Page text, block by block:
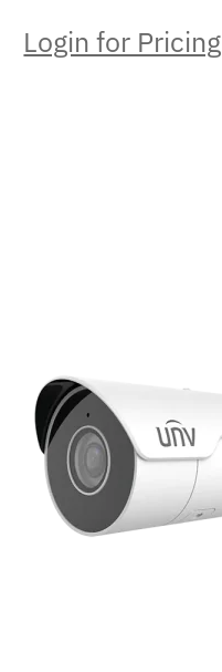
Login for Pricing